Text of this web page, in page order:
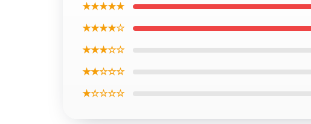
★★★★★
★★★★☆
★★★☆☆
★★☆☆☆
★☆☆☆☆